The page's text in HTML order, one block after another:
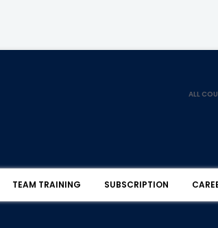
ALL
TEAM TRAINING SUBSCRIPTION